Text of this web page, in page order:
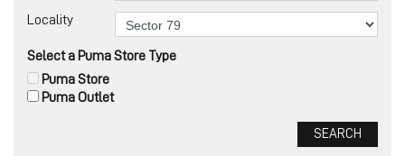
Locality
Select a Puma Store Type
Puma Outlet
Puma Store